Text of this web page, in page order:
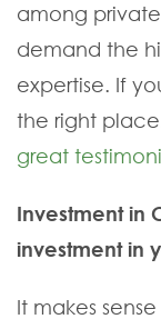
among
demand the
expertise. If
the right
great
Investment in
investment in
It makes